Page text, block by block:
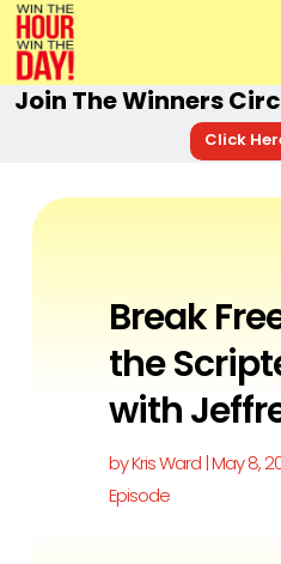
Join The Winners
Click
Break
the
with
byKris Ward|May 8,
Episode